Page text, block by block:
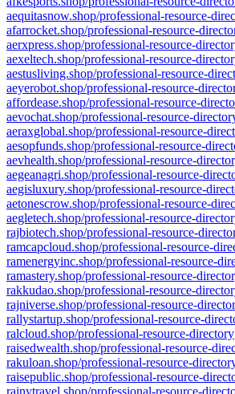
aequitasnow.shop/professional-resource-
afarrocket.shop/professional-resource-
aerxpress.shop/professional-resource-
aexeltech.shop/professional-resource-
aestusliving.shop/professional-resource-
aeyerobot.shop/professional-resource-
affordease.shop/professional-resource-
aevochat.shop/professional-resource-
aeraxglobal.shop/professional-resource-
aesopfunds.shop/professional-resource-
aevhealth.shop/professional-resource-
aegeanagri.shop/professional-resource-
aegisluxury.shop/professional-resource-
aetonescrow.shop/professional-resource-
aegletech.shop/professional-resource-
rajbiotech.shop/professional-resource-
ramcapcloud.shop/professional-resource-
ramenergyinc.shop/professional-resource-
ramastery.shop/professional-resource-
rakkudao.shop/professional-resource-
rajniverse.shop/professional-resource-
rallystartup.shop/professional-resource-
ralcloud.shop/professional-resource-directory
raisedwealth.shop/professional-resource-
rakuloan.shop/professional-resource-
raisepublic.shop/professional-resource-
rainytravel.shop/professional-resource-